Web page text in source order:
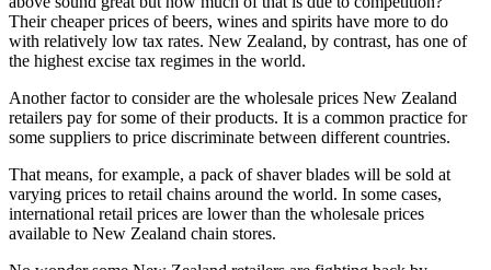
Their cheaper prices of beers, wines and spirits have more to do
with relatively low tax rates. New Zealand, by contrast, has one of
the highest excise tax regimes in the world.
Another factor to consider are the wholesale prices New Zealand
retailers pay for some of their products. It is a common practice for
some suppliers to price discriminate between different countries.
That means, for example, a pack of shaver blades will be sold at
varying prices to retail chains around the world. In some cases,
international retail prices are lower than the wholesale prices
available to New Zealand chain stores.